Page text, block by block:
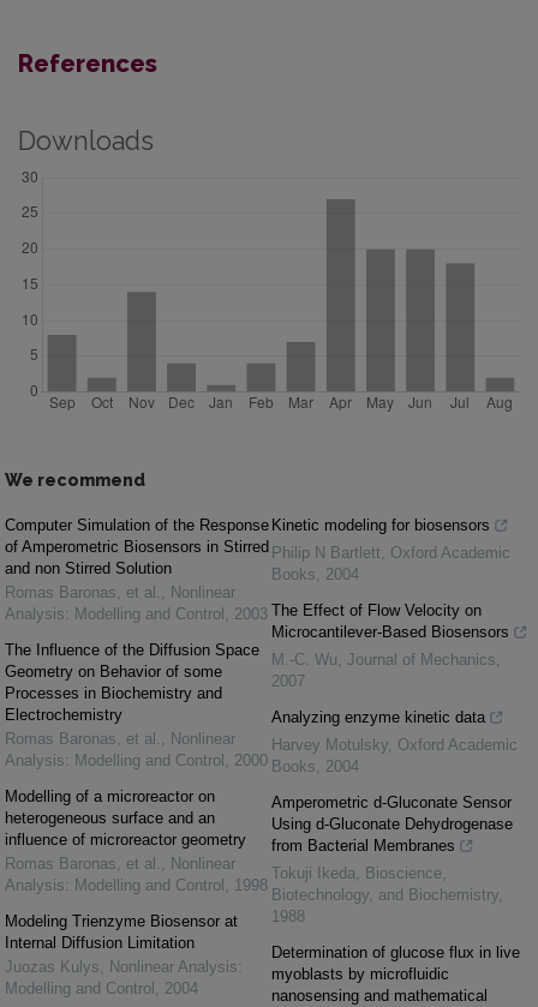
References
Downloads
We recommend
Computer Simulation of the Response
of Amperometric Biosensors in Stirred
and non Stirred Solution
Romas Baronas, et al. , Nonlinear
Analysis: Modelling and Control , 2003
The Influence of the Diffusion Space
Geometry on Behavior of some
Processes in Biochemistry and
Electrochemistry
Romas Baronas, et al. , Nonlinear
Analysis: Modelling and Control , 2000
Modelling of a microreactor on
heterogeneous surface and an
influence of microreactor geometry
Romas Baronas, et al. , Nonlinear
Analysis: Modelling and Control , 1998
Modeling Trienzyme Biosensor at
Internal Diffusion Limitation
Juozas Kulys, Nonlinear Analysis:
Modelling and Control , 2004
Kinetic modeling for biosensors
Philip N Bartlett, Oxford Academic
Books, 2004
The Effect of Flow Velocity on
Microcantilever-Based Biosensors
M.-C. Wu, Journal of Mechanics,
2007
Analyzing enzyme kinetic data
Harvey Motulsky, Oxford Academic
Books, 2004
Amperometric d-Gluconate Sensor
Using d-Gluconate Dehydrogenase
from Bacterial Membranes
Tokuji Ikeda, Bioscience,
Biotechnology, and Biochemistry,
1988
Determination of glucose flux in live
myoblasts by microfluidic
nanosensing and mathematical